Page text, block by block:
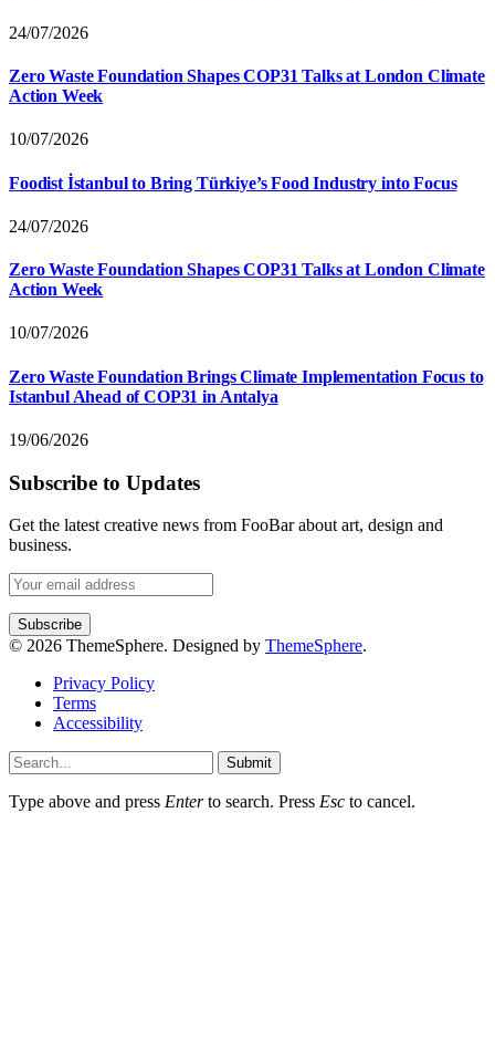
24/07/2026
Zero Waste Foundation Shapes COP31 Talks at London Climate
Action Week
10/07/2026
Foodist İstanbul to Bring Türkiye’s Food Industry into Focus
24/07/2026
Zero Waste Foundation Shapes COP31 Talks at London Climate
Action Week
10/07/2026
Zero Waste Foundation Brings Climate Implementation Focus to
Istanbul Ahead of COP31 in Antalya
19/06/2026
Subscribe to Updates
Get the latest creative news from FooBar about art, design and
business.
© 2026 ThemeSphere. Designed by ThemeSphere.
Privacy Policy
Terms
Accessibility
Submit
Type above and press Enterto search. Press Esc to cancel.